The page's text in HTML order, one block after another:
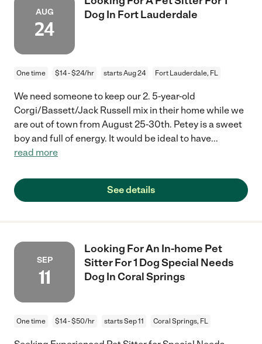
AUG
24
Dog In Fort Lauderdale
One time $14 - $24/hr starts Aug 24 Fort Lauderdale, FL
We need someone to keep our 2. 5-year-old
Corgi/Bassett/Jack Russell mix in their home while we
are out of town from August 25-30th. Petey is a sweet
boy and full of energy. It would be ideal to have...
read more
See details
SEP
11
Looking For An In-home Pet
Sitter For 1 Dog Special Needs
Dog In Coral Springs
One time $14 - $50/hr starts Sep 11 Coral Springs, FL